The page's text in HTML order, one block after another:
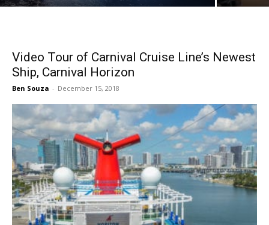
Video Tour of Carnival Cruise Line’s Newest
Ship, Carnival Horizon
Ben Souza - December 15, 2018